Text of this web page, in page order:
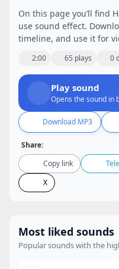
On this page you’ll find
use sound effect.
timeline, and use it for
2:00 65 plays 0
Play sound
Opens the sound in
Download MP3
Share:
Copy link
X
Most liked sounds
Popular sounds with the